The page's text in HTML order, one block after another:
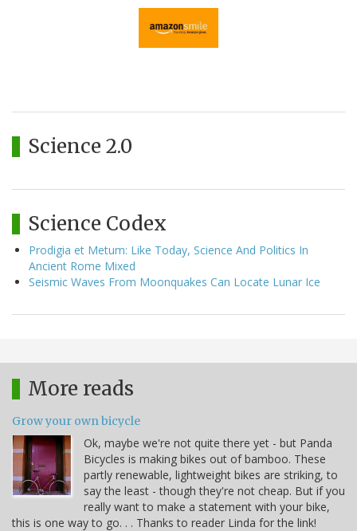
Science 2.0
Science Codex
Prodigia et Metum: Like Today, Science And Politics In
Ancient Rome Mixed
Seismic Waves From Moonquakes Can Locate Lunar Ice
More reads
Grow your own bicycle
Ok, maybe we're not quite there yet - but Panda
Bicycles is making bikes out of bamboo. These
partly renewable, lightweight bikes are striking, to
say the least - though they're not cheap. But if you
really want to make a statement with your bike,
this is one way to go. . . Thanks to reader Linda for the link!